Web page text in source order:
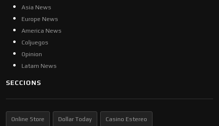
Asia News
Europe News
America News
Coljuegos
Opinion
Latam News
SECCIONS
Online Store Dollar Today Casino Estereo